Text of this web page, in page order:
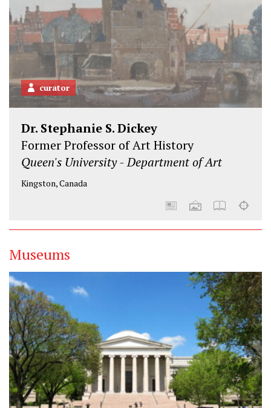
curator
Dr. Stephanie S. Dickey
Former Professor of Art History
Queen's University - Department of Art
Kingston, Canada
Museums